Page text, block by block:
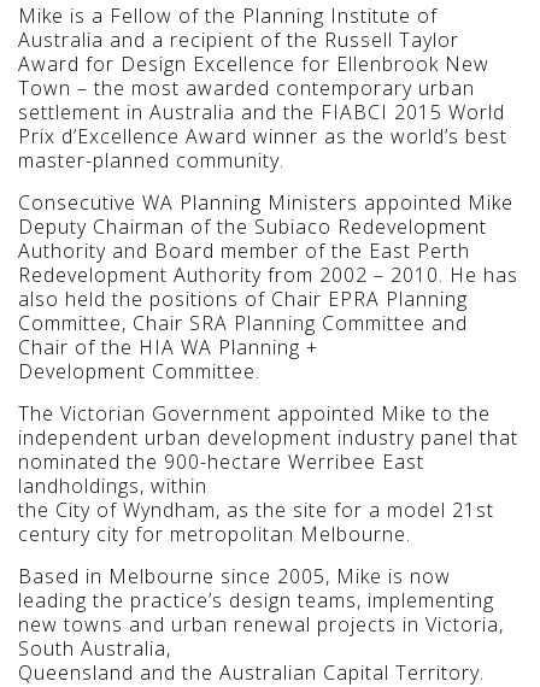
Mike is a Fellow of the Planning Institute of
Australia and a recipient of the Russell Taylor
Award for Design Excellence for Ellenbrook New
Town – the most awarded contemporary urban
settlement in Australia and the FIABCI 2015 World
Prix d’Excellence Award winner as the world’s best
master-planned community.
Consecutive WA Planning Ministers appointed Mike
Deputy Chairman of the Subiaco Redevelopment
Authority and Board member of the East Perth
Redevelopment Authority from 2002 – 2010. He has
also held the positions of Chair EPRA Planning
Committee, Chair SRA Planning Committee and
Chair of the HIA WA Planning +
Development Committee.
The Victorian Government appointed Mike to the
independent urban development industry panel that
nominated the 900-hectare Werribee East
landholdings, within
the City of Wyndham, as the site for a model 21st
century city for metropolitan Melbourne.
Based in Melbourne since 2005, Mike is now
leading the practice’s design teams, implementing
new towns and urban renewal projects in Victoria,
South Australia,
Queensland and the Australian Capital Territory.